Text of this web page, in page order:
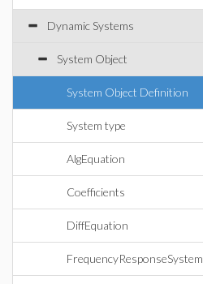
Dynamic Systems
System Object
System Object Definition
System type
AlgEquation
Coefficients
DiffEquation
FrequencyResponseSystem